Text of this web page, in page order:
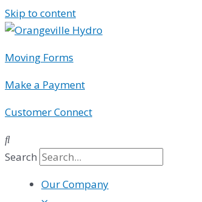
Skip to content
Moving Forms
Make a Payment
Customer Connect
Search
Our Company